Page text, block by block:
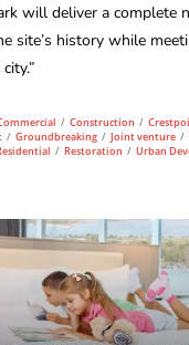
will deliver a complete
site’s history while
/ Construction /
/ Groundbreaking / Joint venture /
/ Restoration / Urban